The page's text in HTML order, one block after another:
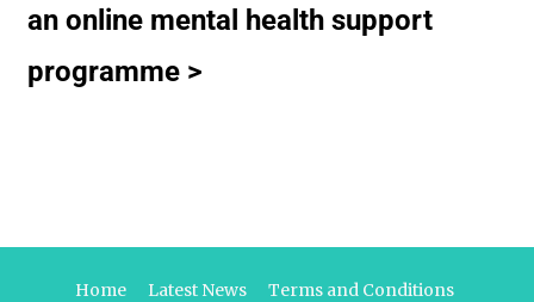
an online mental health support
programme >
Home Latest News
Terms and Conditions